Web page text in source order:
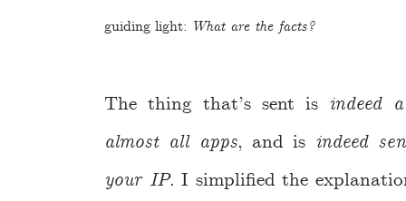
guiding light: What are the facts?
The thing that’s sent is indeed
almost all apps, and is indeed
your IP. I simplified the